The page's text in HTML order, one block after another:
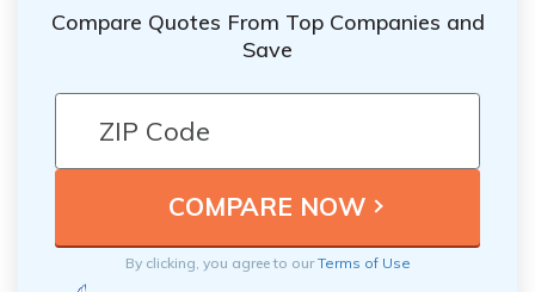
Compare Quotes From Top Companies and
Save
By clicking, you agree to ourTerms of Use